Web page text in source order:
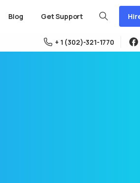
Blog Get Support
+ 1 (302)-321-1770